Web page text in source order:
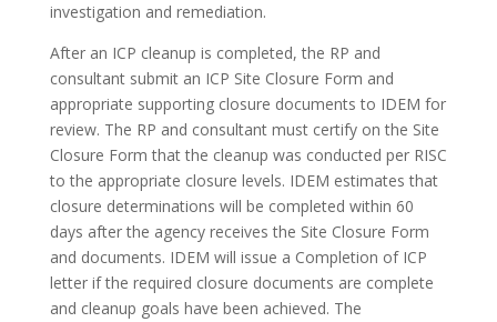
investigation and remediation.
After an ICP cleanup is completed, the RP and
consultant submit an ICP Site Closure Form and
appropriate supporting closure documents to IDEM for
review. The RP and consultant must certify on the Site
Closure Form that the cleanup was conducted per RISC
to the appropriate closure levels. IDEM estimates that
closure determinations will be completed within 60
days after the agency receives the Site Closure Form
and documents. IDEM will issue a Completion of ICP
letter if the required closure documents are complete
and cleanup goals have been achieved. The